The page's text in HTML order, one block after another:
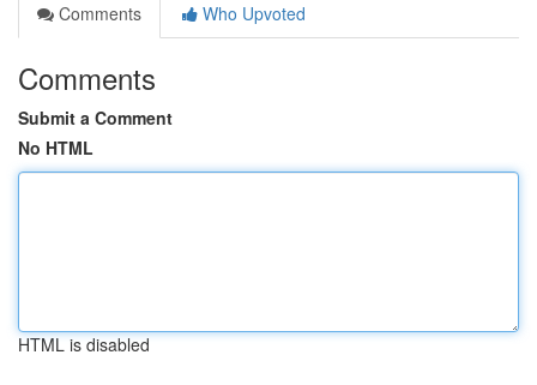
Comments
Who Upvoted
Comments
Submit a Comment
No HTML
HTML is disabled